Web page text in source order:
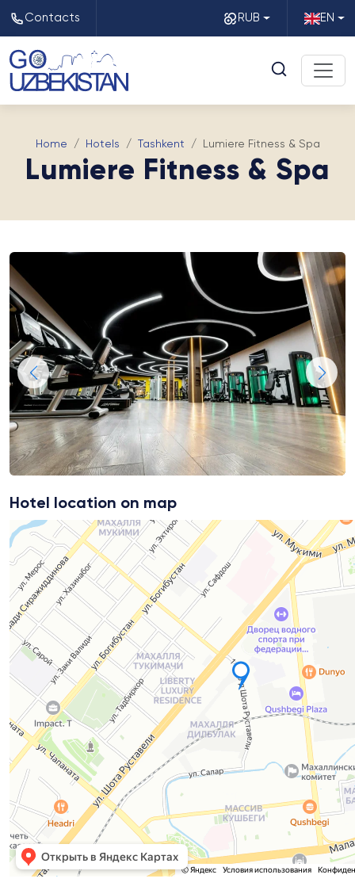
Contacts RUB EN
Home Hotels Tashkent Lumiere Fitness & Spa
Lumiere Fitness & Spa
Hotel location on map